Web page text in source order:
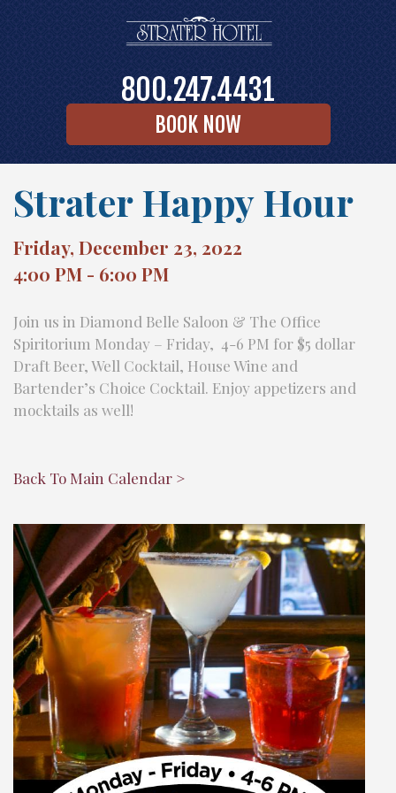
800.247.4431
BOOK NOW
Strater Happy Hour
Friday, December 23, 2022
4:00 PM - 6:00 PM
Join us in Diamond Belle Saloon & The Office
Spiritorium Monday – Friday, 4-6 PM for $5 dollar
Draft Beer, Well Cocktail, House Wine and
Bartender’s Choice Cocktail. Enjoy appetizers and
mocktails as well!
Back To Main Calendar >